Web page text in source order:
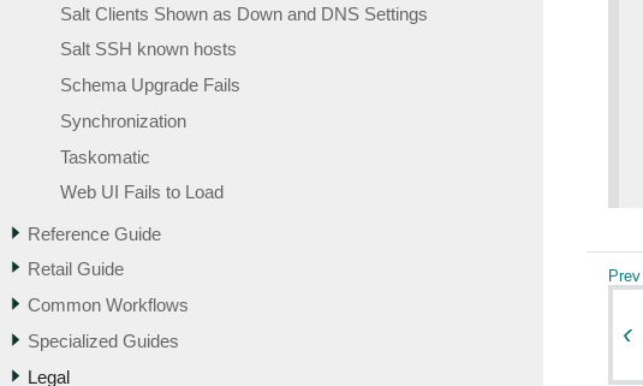
Salt Clients Shown as Down and DNS Settings
Salt SSH known hosts
Schema Upgrade Fails
Synchronization
Taskomatic
Web UI Fails to Load
Reference Guide
Retail Guide
Common Workflows
Specialized Guides
Legal